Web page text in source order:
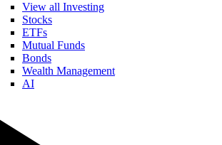
View all Investing
Stocks
ETFs
Mutual Funds
Bonds
Wealth Management
AI